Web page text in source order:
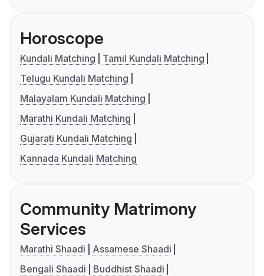
Horoscope
Kundali Matching
Tamil Kundali Matching
Telugu Kundali Matching
Malayalam Kundali Matching
Marathi Kundali Matching
Gujarati Kundali Matching
Kannada Kundali Matching
Community Matrimony
Services
Marathi Shaadi
Assamese Shaadi
Bengali Shaadi
Buddhist Shaadi